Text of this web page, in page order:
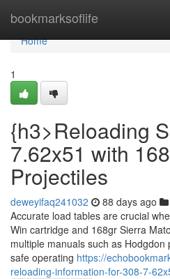
bookmarksoflife
Home
Home
1
{h3>Reloading
7.62x51 with
Projectiles
deweyifaq241032 88 days ago
Accurate load tables are crucial
Win cartridge and 168gr Sierra
multiple manuals such as
safe operating https://
reloading-information-for-308-7-